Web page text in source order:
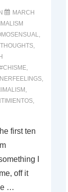
MARCH
,
,
#CHISME,
,
,
,
first ten
I
off it
…